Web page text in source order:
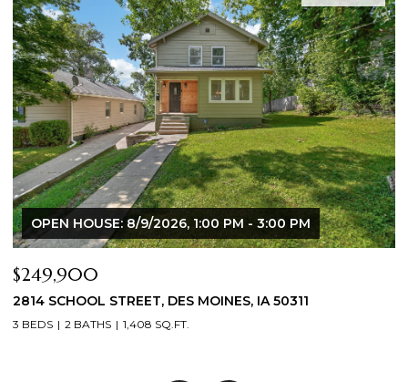
OPEN HOUSE: 8/9/2026, 1:00 PM - 3:00 PM
$249,900
2814 SCHOOL STREET, DES MOINES, IA 50311
3 BEDS 2 BATHS 1,408 SQ.FT.